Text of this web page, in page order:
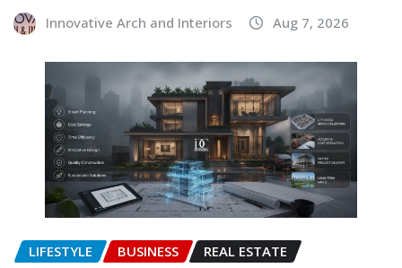
Innovative Arch and Interiors Aug 7, 2026
LIFESTYLE BUSINESS REAL ESTATE